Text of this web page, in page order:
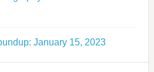
January 15, 2023